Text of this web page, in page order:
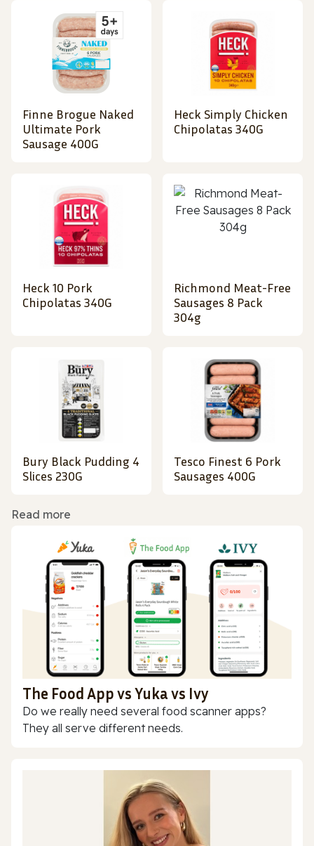
Finne Brogue Naked
Ultimate Pork
Sausage 400G
Heck Simply Chicken
Chipolatas 340G
Heck 10 Pork
Chipolatas 340G
Richmond Meat-Free
Sausages 8 Pack
304g
Bury Black Pudding 4
Slices 230G
Tesco Finest 6 Pork
Sausages 400G
Read more
The Food App vs Yuka vs Ivy
Do we really need several food scanner apps?
They all serve different needs.